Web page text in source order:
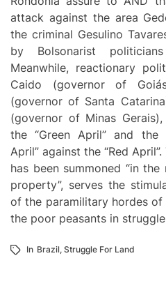
attack against the area
the criminal Gesulino
by Bolsonarist
Meanwhile, reactionary
Caido (governor of
(governor of Santa
(governor of Minas
the “Green April” and the
April” against the “Red
has been summoned “in
property”, serves the
of the paramilitary hordes
the poor peasants in
In Brazil, Struggle For Land